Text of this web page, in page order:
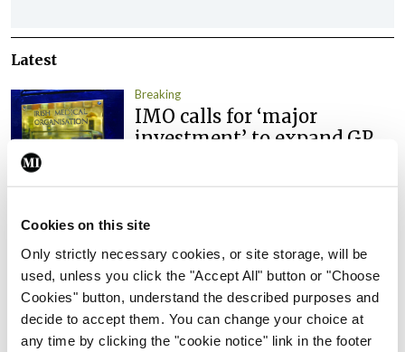
Cookies on this site
Only strictly necessary cookies, or site storage, will be
used, unless you click the "Accept All" button or "Choose
Cookies" button, understand the described purposes and
decide to accept them. You can change your choice at
any time by clicking the "cookie notice" link in the footer
Latest
Breaking
IMO calls for ‘major
investment’ to expand GP
ByMindo- 05th Aug 2026
Breaking
Prof Donal Brennan
appointed Chair of new
Clinical Trials Advisory
Council
ByMindo- 31st Jul 2026